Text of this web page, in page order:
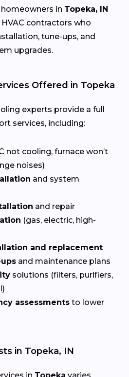
in Topeka, IN
contractors who
tune-ups, and
upgrades.
Offered in Topeka
experts provide a full
services, including:
not cooling, furnace won’t
noises)
and system
and repair
(gas, electric, high-
and replacement
and maintenance plans
solutions (filters, purifiers,
assessments to lower
in Topeka, IN